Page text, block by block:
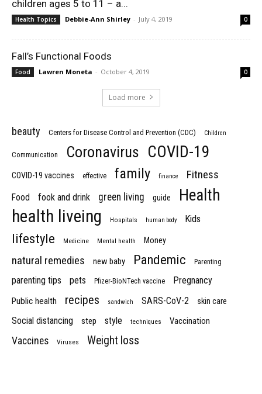
children ages 5 to 11 – a...
Health Topics Debbie-Ann Shirley - July 4, 2019 0
Fall’s Functional Foods
Food Lawren Moneta - October 4, 2019 0
Load more
beauty Centers for Disease Control and Prevention (CDC) Children
Communication Coronavirus COVID-19
COVID-19 vaccines effective family finance Fitness
Food fook and drink green living guide Health
health liveing Hospitals human body Kids
lifestyle Medicine Mental health Money
natural remedies new baby Pandemic Parenting
parenting tips pets Pfizer-BioNTech vaccine Pregnancy
Public health recipes sandwich SARS-CoV-2 skin care
Social distancing step style techniques Vaccination
Vaccines Viruses Weight loss